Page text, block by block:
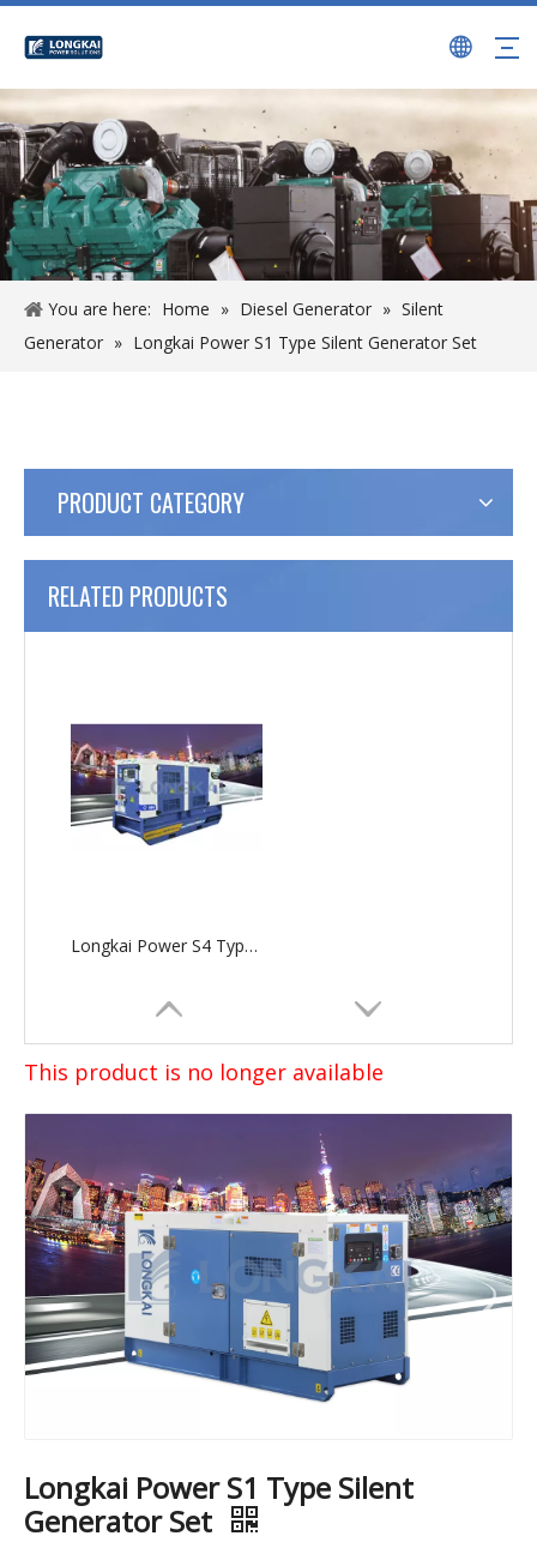
You are here: Home » Diesel Generator » Silent
Generator » Longkai Power S1 Type Silent Generator Set
PRODUCT CATEGORY
RELATED PRODUCTS
Longkai Power S4 Type Silent Generator Set
This product is no longer available
Longkai Power S1 Type Silent
Generator Set